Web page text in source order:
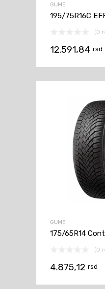
GUME
195/75R16C
(0
12.591,84 rsd
GUME
175/65R14
(0
4.875,12 rsd